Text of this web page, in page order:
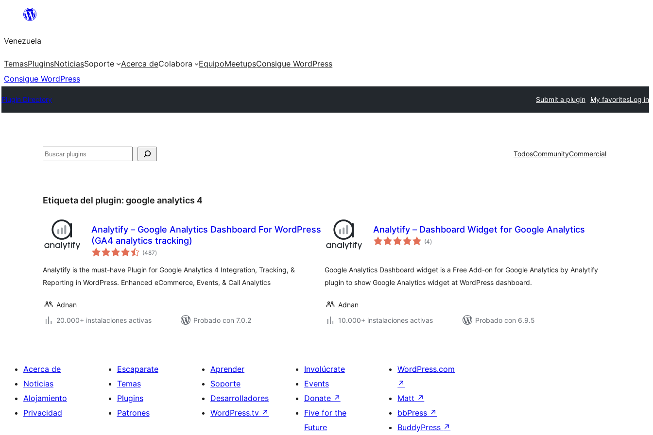
Saltar
contenido
Venezuela
TemasPluginsNoticiasSoporte Acerca deColabora EquipoMeetupsConsigue WordPress
Consigue WordPress
Plugin Directory Submit a plugin My favoritesLog in
Buscar TodosCommunityCommercial
Etiqueta del plugin: google analytics 4
Analytify – Google Analytics Dashboard For WordPress
(GA4 analytics tracking)
(487total
de
)
Analytify is the must-have Plugin for Google Analytics 4 Integration, Tracking, &
Reporting in WordPress. Enhanced eCommerce, Events, & Call Analytics
Adnan
20.000+ instalaciones activas
Probado con 7.0.2
Analytify – Dashboard Widget for Google Analytics
(4total
de
)
Google Analytics Dashboard widget is a Free Add-on for Google Analytics by Analytify
plugin to show Google Analytics widget at WordPress dashboard.
Adnan
10.000+ instalaciones activas
Probado con 6.9.5
Acerca de
Noticias
Alojamiento
Privacidad
Escaparate
Temas
Plugins
Patrones
Aprender
Soporte
Desarrolladores
WordPress.tv ↗
Involúcrate
Events
Donate ↗
Five for the
Future
WordPress.com
↗
Matt ↗
bbPress ↗
BuddyPress ↗